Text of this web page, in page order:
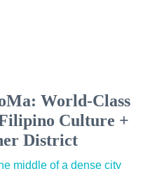
World-Class
Culture +
District